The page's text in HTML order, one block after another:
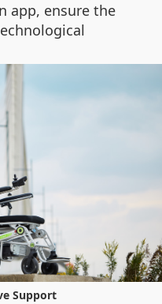
app, ensure the
Support